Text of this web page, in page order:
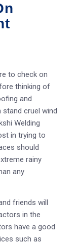
to check on
thinking of
and
stand cruel wind
Welding
in trying to
should
rainy
any
friends will
in the
have a good
such as